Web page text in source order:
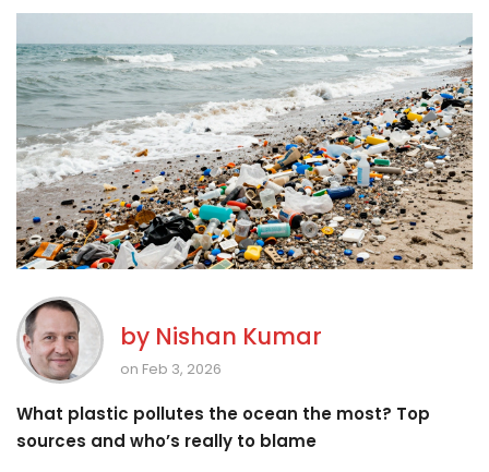
by Nishan Kumar
on Feb 3, 2026
What plastic pollutes the ocean the most? Top
sources and who’s really to blame